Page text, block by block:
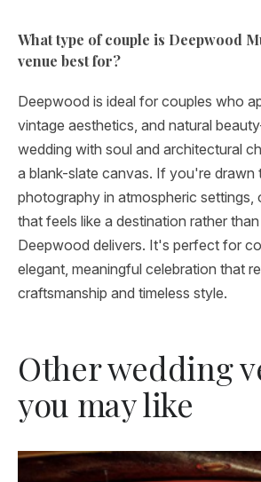
What type of couple is Deepwood
venue best for?
Deepwood is ideal for couples who
vintage aesthetics, and natural
wedding with soul and architectural
a blank-slate canvas. If you're drawn
photography in atmospheric settings,
that feels like a destination rather
Deepwood delivers. It's perfect for
elegant, meaningful celebration that
craftsmanship and timeless style.
Other wedding
you may like